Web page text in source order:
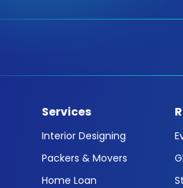
Services
Interior Designing
Packers & Movers
Home Loan